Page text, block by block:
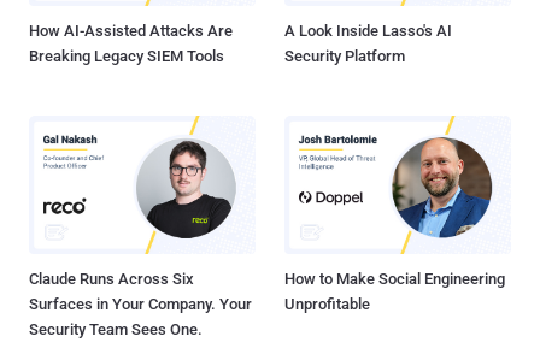
How AI-Assisted Attacks Are
Breaking Legacy SIEM Tools
A Look Inside Lasso's AI
Security Platform
Claude Runs Across Six
Surfaces in Your Company. Your
Security Team Sees One.
How to Make Social Engineering
Unprofitable